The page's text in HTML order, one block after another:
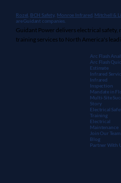
Rozel, BCH Safety, Monroe Infrared, Mitchell &
are Guidant companies.
Guidant Power delivers electrical safety,
training services to North America's
Arc Flash
Arc Flash
Estimate
Infrared
Infrared
Inspection
Mandate in
Multi-Site
Story
Electrical
Training
Electrical
Maintenance
Join Our Team
Blog
Partner With